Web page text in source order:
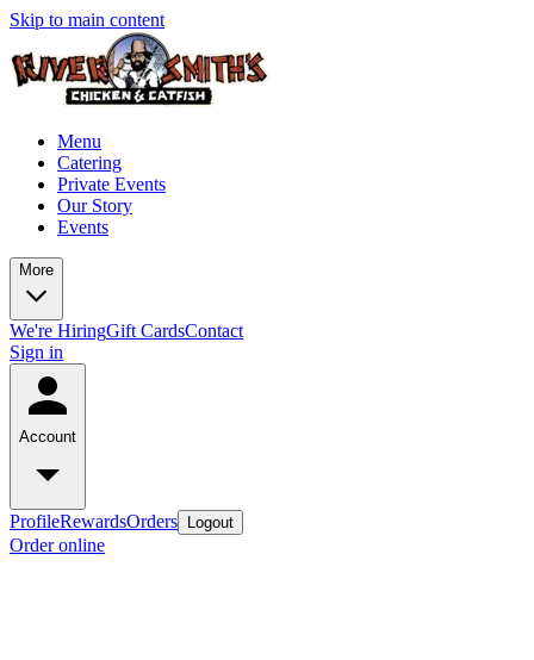
Skip to main content
Menu
Catering
Private Events
Our Story
Events
More
We're HiringGift CardsContact
Sign in
Account
ProfileRewardsOrders Logout
Order online